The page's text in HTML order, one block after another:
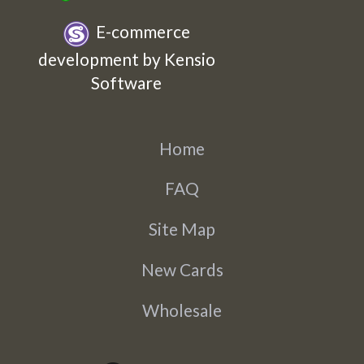
E-commerce
development by Kensio
Software
Home
FAQ
Site Map
New Cards
Wholesale